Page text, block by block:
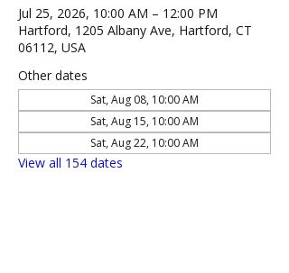
Jul 25, 2026, 10:00 AM – 12:00 PM
Hartford, 1205 Albany Ave, Hartford, CT
06112, USA
Other dates
Sat, Aug 08, 10:00 AM
Sat, Aug 15, 10:00 AM
Sat, Aug 22, 10:00 AM
View all 154 dates